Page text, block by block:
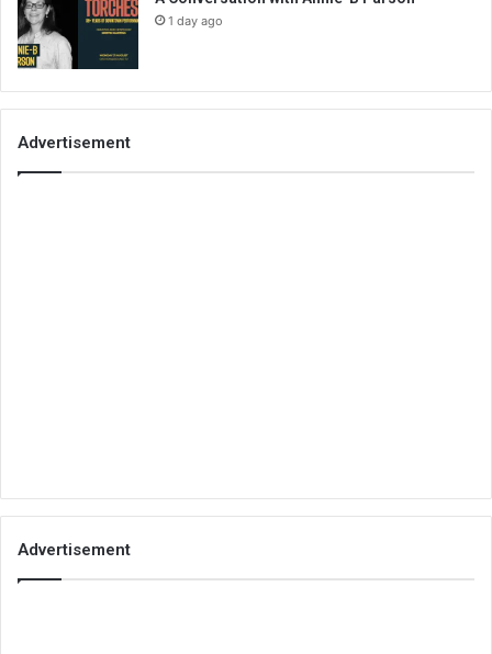
1 day ago
Advertisement
Advertisement